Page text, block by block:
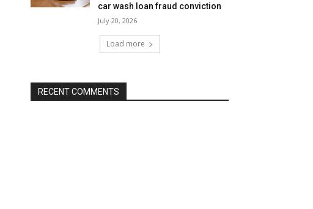
car wash loan fraud conviction
July 20, 2026
Load more
RECENT COMMENTS